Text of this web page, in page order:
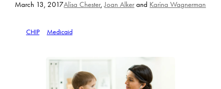
March 13, 2017Alisa Chester,Joan Alkerand Karina Wagnerman
CHIP Medicaid